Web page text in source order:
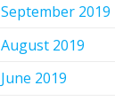
September 2019
August 2019
June 2019